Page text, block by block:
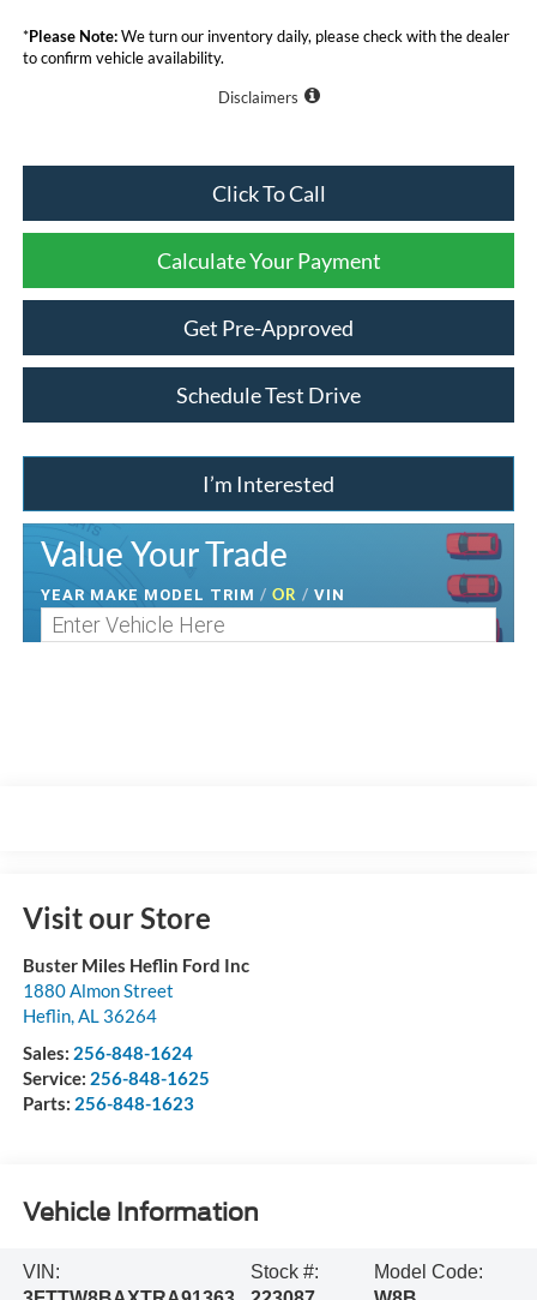
*Please Note:We turn our inventory daily, please check with the dealer
to confirm vehicle availability.
Disclaimers
Click To Call
Calculate Your Payment
Get Pre-Approved
Schedule Test Drive
I’m Interested
Value Your Trade
YEAR MAKE MODEL TRIM / OR / VIN
Visit our Store
Buster Miles Heflin Ford Inc
1880 Almon Street
Heflin,AL 36264
Sales: 256-848-1624
Service: 256-848-1625
Parts: 256-848-1623
Vehicle Information
VIN:
Stock #:
Model Code: